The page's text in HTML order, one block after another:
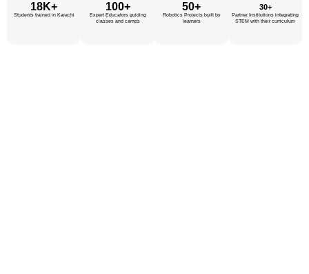
18K+
Students trained in Karachi
100+
Expert Educators guiding
classes and camps
50+
Robotics Projectsbuilt by
learners
30+
Partner Institutions integrating
STEM with their curriculum